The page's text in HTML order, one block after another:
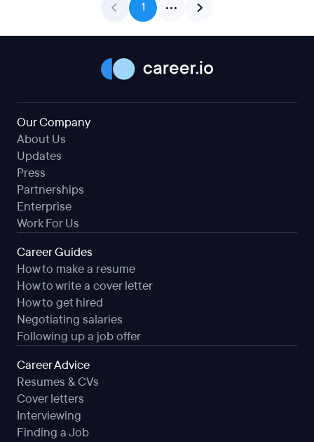
1
Our Company
About Us
Updates
Press
Partnerships
Enterprise
Work For Us
Career Guides
How to make a resume
How to write a cover letter
How to get hired
Negotiating salaries
Following up a job offer
Career Advice
Resumes & CVs
Cover letters
Interviewing
Finding a Job